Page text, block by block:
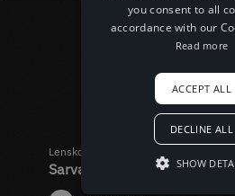
you consent to all
accordance with our
Read more
ACCEPT ALL
DECLINE ALL
SHOW